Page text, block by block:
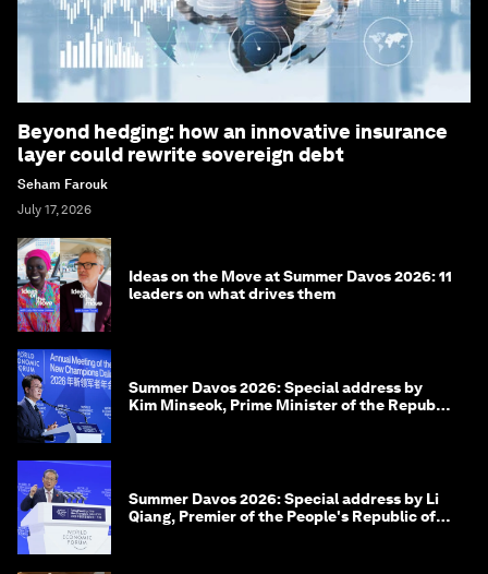
Beyond hedging: how an innovative insurance
layer could rewrite sovereign debt
Seham Farouk
July 17, 2026
Ideas on the Move at Summer Davos 2026: 11
leaders on what drives them
Summer Davos 2026: Special address by
Kim Minseok, Prime Minister of the Republic
Summer Davos 2026: Special address by Li
Qiang, Premier of the People's Republic of